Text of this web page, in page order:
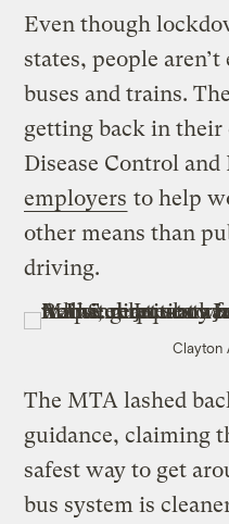
Even though
states, people
buses and trains.
getting back in their
Disease Control
employers to help
other means than
driving.
Clayton
The MTA lashed
guidance, claiming
safest way to get
bus system is